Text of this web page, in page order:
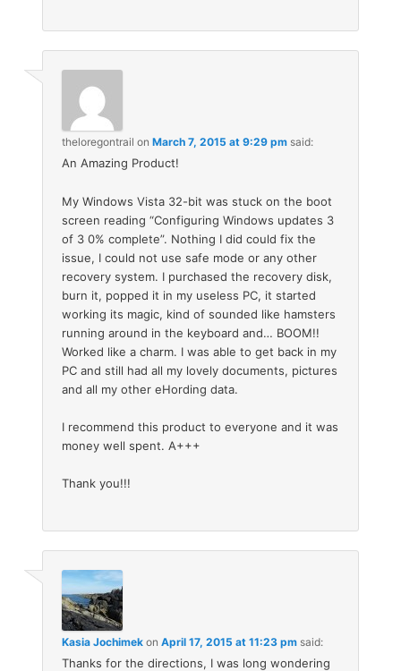
theloregontrail onMarch 7, 2015 at 9:29 pm said:
An Amazing Product!
My Windows Vista 32-bit was stuck on the boot
screen reading “Configuring Windows updates 3
of 3 0% complete”. Nothing I did could fix the
issue, I could not use safe mode or any other
recovery system. I purchased the recovery disk,
burn it, popped it in my useless PC, it started
working its magic, kind of sounded like hamsters
running around in the keyboard and… BOOM!!
Worked like a charm. I was able to get back in my
PC and still had all my lovely documents, pictures
and all my other eHording data.
I recommend this product to everyone and it was
money well spent. A+++
Thank you!!!
Kasia Jochimek onApril 17, 2015 at 11:23 pm said:
Thanks for the directions, I was long wondering